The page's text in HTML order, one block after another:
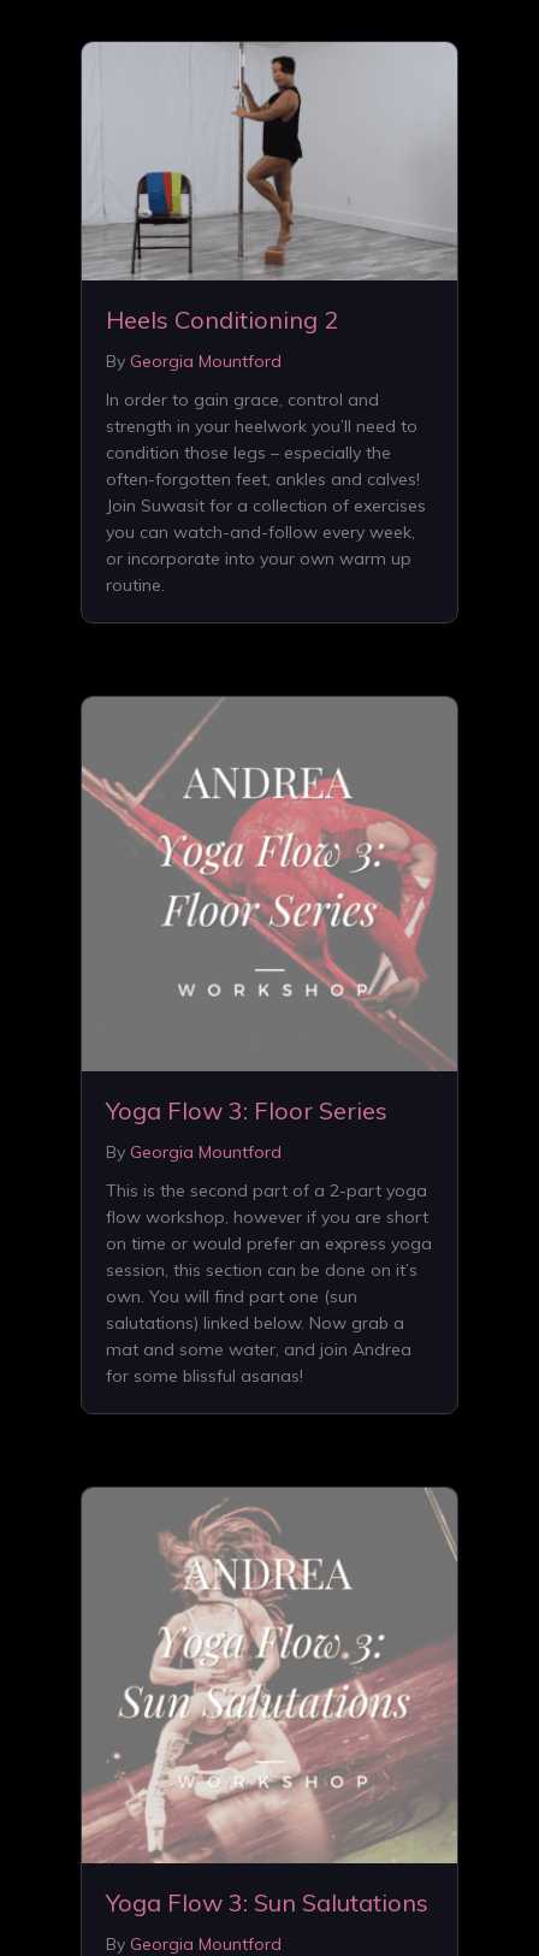
Heels Conditioning 2
By Georgia Mountford
In order to gain grace, control and
strength in your heelwork you’ll need to
condition those legs – especially the
often-forgotten feet, ankles and calves!
Join Suwasit for a collection of exercises
you can watch-and-follow every week,
or incorporate into your own warm up
routine.
Yoga Flow 3: Floor Series
By Georgia Mountford
This is the second part of a 2-part yoga
flow workshop, however if you are short
on time or would prefer an express yoga
session, this section can be done on it’s
own. You will find part one (sun
salutations) linked below. Now grab a
mat and some water, and join Andrea
for some blissful asanas!
Yoga Flow 3: Sun Salutations
By Georgia Mountford